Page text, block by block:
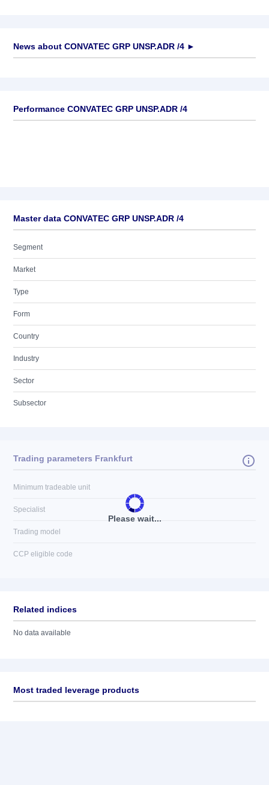
News about CONVATEC GRP UNSP.ADR /4 ►
Performance CONVATEC GRP UNSP.ADR /4
Master data CONVATEC GRP UNSP.ADR /4
Segment
Market
Type
Form
Country
Industry
Sector
Subsector
Please wait...
Trading parameters Frankfurt
Minimum tradeable unit
Specialist
Trading model
CCP eligible code
Related indices
No data available
Most traded leverage products